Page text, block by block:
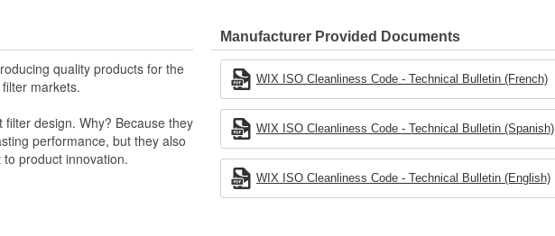
quality products for the
markets.
design. Why? Because they
performance, but they also
product innovation.
trucks.
Manufacturer Provided Documents
WIX ISO Cleanliness Code - Technical Bulletin (French)
WIX ISO Cleanliness Code - Technical Bulletin (Spanish)
WIX ISO Cleanliness Code - Technical Bulletin (English)